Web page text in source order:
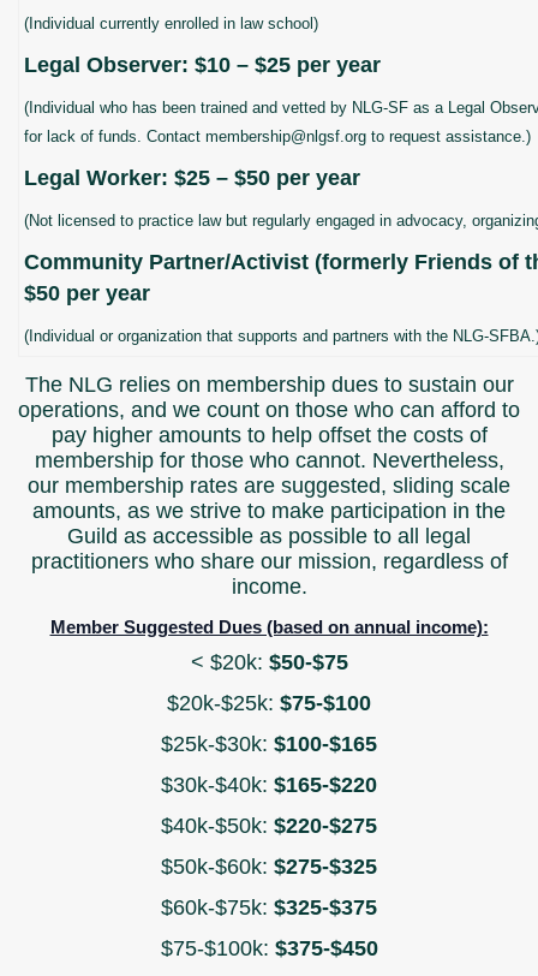
(Individual currently enrolled in law school)
Legal Observer: $10 – $25 per year
(Individual who has been trained and vetted by NLG-SF as a Legal
for lack of funds. Contact membership@nlgsf.org to request assistance.)
Legal Worker: $25 – $50 per year
(Not licensed to practice law but regularly engaged in advocacy,
Community Partner/Activist (formerly Friends of
$50 per year
(Individual or organization that supports and partners with the NLG-
The NLG relies on membership dues to sustain our
operations, and we count on those who can afford to
pay higher amounts to help offset the costs of
membership for those who cannot. Nevertheless,
our membership rates are suggested, sliding scale
amounts, as we strive to make participation in the
Guild as accessible as possible to all legal
practitioners who share our mission, regardless of
income.
Member Suggested Dues (based on annual income):
< $20k: $50-$75
$20k-$25k: $75-$100
$25k-$30k: $100-$165
$30k-$40k: $165-$220
$40k-$50k: $220-$275
$50k-$60k: $275-$325
$60k-$75k: $325-$375
$75-$100k: $375-$450